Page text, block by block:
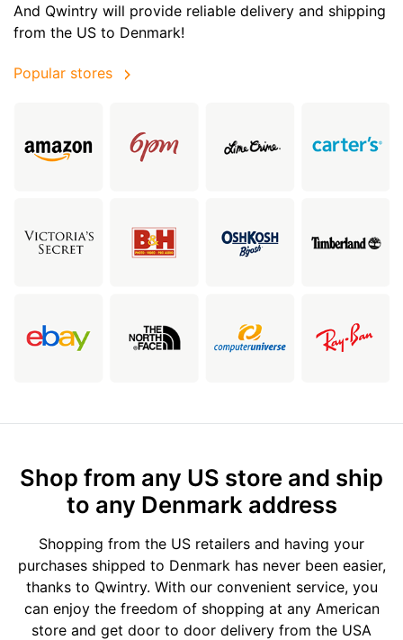
And Qwintry will provide reliable delivery and shipping
from the US to Denmark!
Popular stores
Shop from any US store and ship
to any Denmark address
Shopping from the US retailers and having your
purchases shipped to Denmark has never been easier,
thanks to Qwintry. With our convenient service, you
can enjoy the freedom of shopping at any American
store and get door to door delivery from the USA